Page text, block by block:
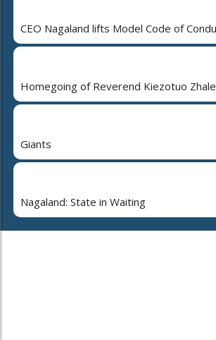
CEO Nagaland lifts Model Code of
Homegoing of Reverend Kiezotuo Zhale
Giants
Nagaland: State in Waiting